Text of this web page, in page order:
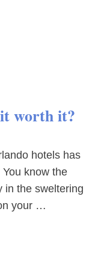
worth it?
hotels has
know the
in the sweltering
your …